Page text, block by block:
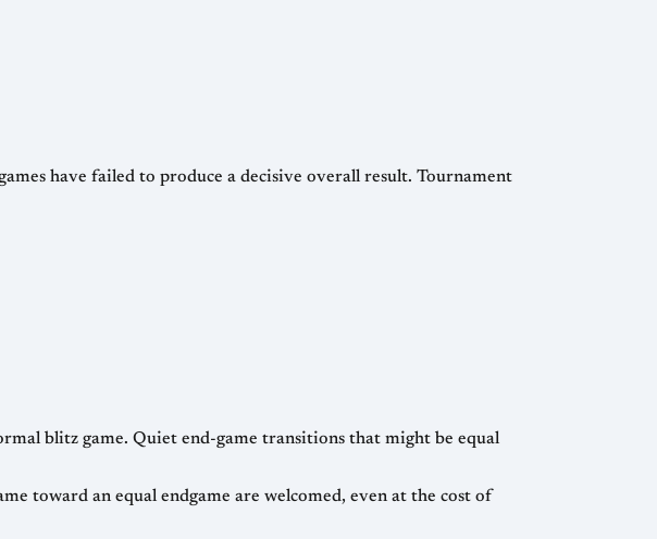
failed to produce a decisive overall result. Tournament
blitz game. Quiet end-game transitions that might be equal
toward an equal endgame are welcomed, even at the cost of